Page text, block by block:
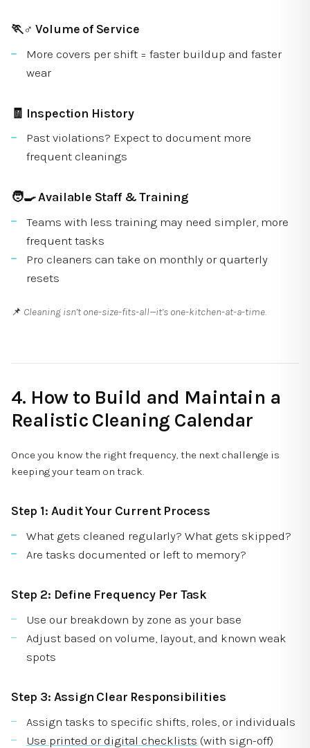
🏃♂️Volume of Service
More covers per shift = faster buildup and faster
wear
🧾 Inspection History
Past violations? Expect to document more
frequent cleanings
🧑🍳Available Staff & Training
Teams with less training may need simpler, more
frequent tasks
Pro cleaners can take on monthly or quarterly
resets
📌 Cleaning isn’t one-size-fits-all—it’s one-kitchen-at-a-time.
4. How to Build and Maintain a
Realistic Cleaning Calendar
Once you know the right frequency, the next challenge is
keeping your team on track.
Step 1: Audit Your Current Process
What gets cleaned regularly? What gets skipped?
Are tasks documented or left to memory?
Step 2: Define Frequency Per Task
Use our breakdown by zone as your base
Adjust based on volume, layout, and known weak
spots
Step 3: Assign Clear Responsibilities
Assign tasks to specific shifts, roles, or individuals
Use printed or digital checklists (with sign-off)